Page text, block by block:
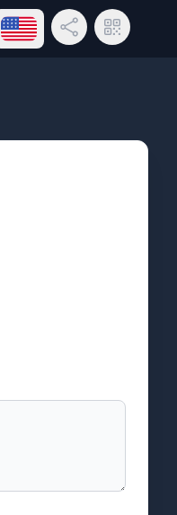
Open language menu
Share LinkQR Code